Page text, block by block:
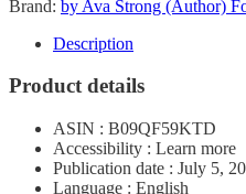
Brand: by Ava Strong (Author)
Description
Product details
ASIN : B09QF59KTD
Accessibility : Learn more
Publication date : July 5,
Language : English